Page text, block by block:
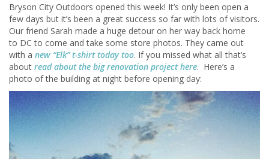
Bryson City Outdoors opened this week! It’s only been open a
few days but it’s been a great success so far with lots of visitors.
Our friend Sarah made a huge detour on her way back home
to DC to come and take some store photos. They came out
with a new “Elk” t-shirt today too. If you missed what all that’s
about read about the big renovation project here. Here’s a
photo of the building at night before opening day: